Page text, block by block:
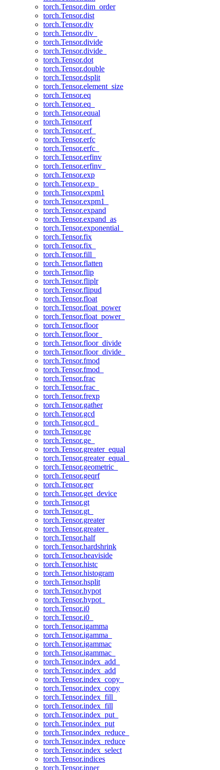
torch.Tensor.dim_order
torch.Tensor.dist
torch.Tensor.div
torch.Tensor.div_
torch.Tensor.divide
torch.Tensor.divide_
torch.Tensor.dot
torch.Tensor.double
torch.Tensor.dsplit
torch.Tensor.element_size
torch.Tensor.eq
torch.Tensor.eq_
torch.Tensor.equal
torch.Tensor.erf
torch.Tensor.erf_
torch.Tensor.erfc
torch.Tensor.erfc_
torch.Tensor.erfinv
torch.Tensor.erfinv_
torch.Tensor.exp
torch.Tensor.exp_
torch.Tensor.expm1
torch.Tensor.expm1_
torch.Tensor.expand
torch.Tensor.expand_as
torch.Tensor.exponential_
torch.Tensor.fix
torch.Tensor.fix_
torch.Tensor.fill_
torch.Tensor.flatten
torch.Tensor.flip
torch.Tensor.fliplr
torch.Tensor.flipud
torch.Tensor.float
torch.Tensor.float_power
torch.Tensor.float_power_
torch.Tensor.floor
torch.Tensor.floor_
torch.Tensor.floor_divide
torch.Tensor.floor_divide_
torch.Tensor.fmod
torch.Tensor.fmod_
torch.Tensor.frac
torch.Tensor.frac_
torch.Tensor.frexp
torch.Tensor.gather
torch.Tensor.gcd
torch.Tensor.gcd_
torch.Tensor.ge
torch.Tensor.ge_
torch.Tensor.greater_equal
torch.Tensor.greater_equal_
torch.Tensor.geometric_
torch.Tensor.geqrf
torch.Tensor.ger
torch.Tensor.get_device
torch.Tensor.gt
torch.Tensor.gt_
torch.Tensor.greater
torch.Tensor.greater_
torch.Tensor.half
torch.Tensor.hardshrink
torch.Tensor.heaviside
torch.Tensor.histc
torch.Tensor.histogram
torch.Tensor.hsplit
torch.Tensor.hypot
torch.Tensor.hypot_
torch.Tensor.i0
torch.Tensor.i0_
torch.Tensor.igamma
torch.Tensor.igamma_
torch.Tensor.igammac
torch.Tensor.igammac_
torch.Tensor.index_add_
torch.Tensor.index_add
torch.Tensor.index_copy_
torch.Tensor.index_copy
torch.Tensor.index_fill_
torch.Tensor.index_fill
torch.Tensor.index_put_
torch.Tensor.index_put
torch.Tensor.index_reduce_
torch.Tensor.index_reduce
torch.Tensor.index_select
torch.Tensor.indices
torch.Tensor.inner